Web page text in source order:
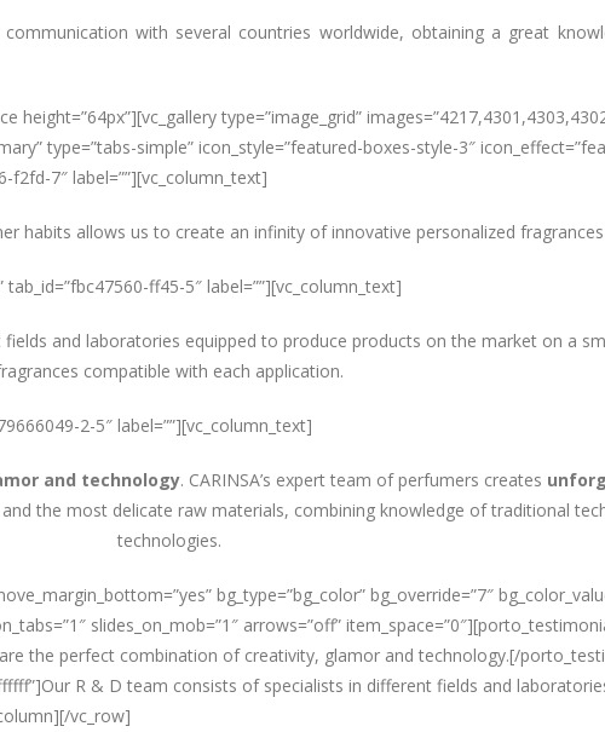
with several countries worldwide, obtaining a great
type=”image_grid”
type=”tabs-simple” icon_style=”featured-boxes-style-3″
f2fd-7″ label=””][vc_column_text]
habits allows us to create an infinity of innovative personalized
ff45-5″ label=””][vc_column_text]
and laboratories equipped to produce products on the market on a
compatible with each application.
2-5″ label=””][vc_column_text]
and technology. CARINSA’s expert team of perfumers creates
the most delicate raw materials, combining knowledge of traditional
technologies.
bg_type=”bg_color” bg_override=”7″
slides_on_mob=”1″ arrows=”off”
the perfect combination of creativity, glamor and technology.[/
R & D team consists of specialists in different fields and
vc_row]